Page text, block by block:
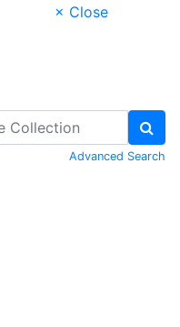
× Close
Advanced Search